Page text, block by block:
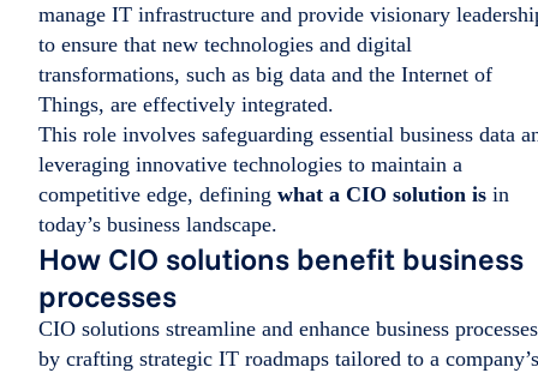
manage IT infrastructure and provide visionary
to ensure that new technologies and digital
transformations, such as big data and the Internet of
Things, are effectively integrated.
This role involves safeguarding essential business data
leveraging innovative technologies to maintain a
competitive edge, defining what a CIO solution is in
today’s business landscape.
How CIO solutions benefit business
processes
CIO solutions streamline and enhance business processes
by crafting strategic IT roadmaps tailored to a company’s